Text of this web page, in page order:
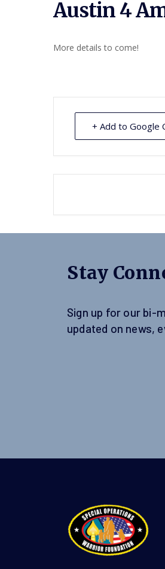
Austin 4
More details to come!
+ Add to Google
Stay
Sign up for our bi-
updated on news,